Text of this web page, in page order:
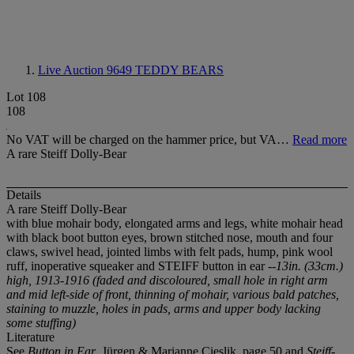
Live Auction 9649 TEDDY BEARS
Lot 108
108
No VAT will be charged on the hammer price, but VA… Read more
A rare Steiff Dolly-Bear
Details
A rare Steiff Dolly-Bear
with blue mohair body, elongated arms and legs, white mohair head
with black boot button eyes, brown stitched nose, mouth and four
claws, swivel head, jointed limbs with felt pads, hump, pink wool
ruff, inoperative squeaker and STEIFF button in ear--13in. (33cm.)
high, 1913-1916 (faded and discoloured, small hole in right arm
and mid left-side of front, thinning of mohair, various bald patches,
staining to muzzle, holes in pads, arms and upper body lacking
some stuffing)
Literature